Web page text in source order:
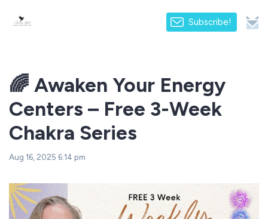
Subscribe!
🌈 Awaken Your Energy
Centers – Free 3-Week
Chakra Series
Aug 16, 2025 6:14 pm